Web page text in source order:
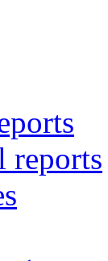
reports